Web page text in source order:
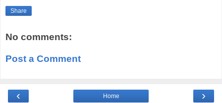
Share
No comments:
Post a Comment
‹ ›
Home